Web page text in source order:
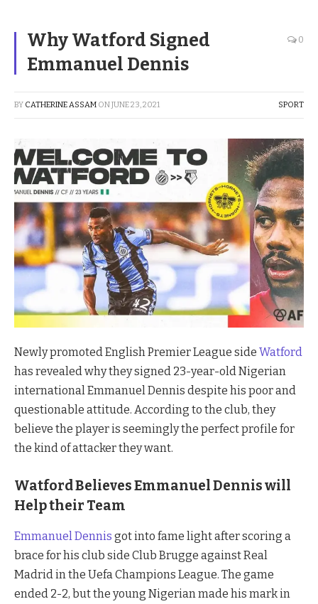
Why Watford Signed
Emmanuel Dennis
0
BY CATHERINE ASSAM ONJUNE 23, 2021 SPORT
Newly promoted English Premier League side Watford
has revealed why they signed 23-year-old Nigerian
international Emmanuel Dennis despite his poor and
questionable attitude. According to the club, they
believe the player is seemingly the perfect profile for
the kind of attacker they want.
Watford Believes Emmanuel Dennis will
Help their Team
Emmanuel Dennis got into fame light after scoring a
brace for his club side Club Brugge against Real
Madrid in the Uefa Champions League. The game
ended 2-2, but the young Nigerian made his mark in